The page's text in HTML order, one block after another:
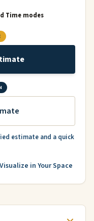
Time modes
estimate and a quick
in Your Space